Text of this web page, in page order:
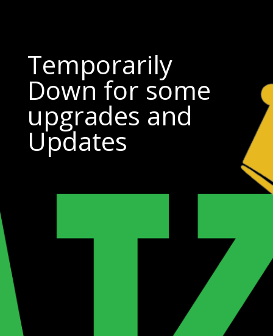
Temporarily
Down for some
upgrades and
Updates